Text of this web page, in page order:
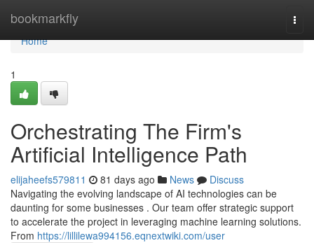
bookmarkfly
Home
Home
1
Orchestrating The Firm's
Artificial Intelligence Path
elijaheefs579811 81 days ago News
Discuss
Navigating the evolving landscape of AI technologies can be
daunting for some businesses . Our team offer strategic support
to accelerate the project in leveraging machine learning solutions.
From https://lillilewa994156.eqnextwiki.com/user